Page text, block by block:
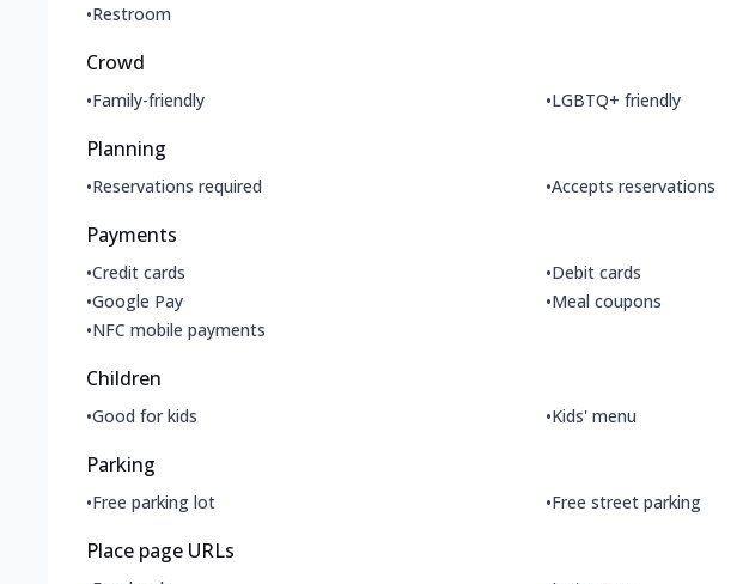
•Restroom
Crowd
•Family-friendly •LGBTQ+ friendly
Planning
•Reservations required •Accepts reservations
Payments
•Credit cards •Debit cards
•Google Pay •Meal coupons
•NFC mobile payments
Children
•Good for kids •Kids' menu
Parking
•Free parking lot •Free street parking
Place page URLs